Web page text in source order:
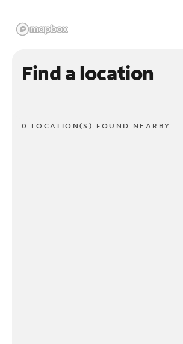
Find a location
0 LOCATION(S) FOUND NEARBY